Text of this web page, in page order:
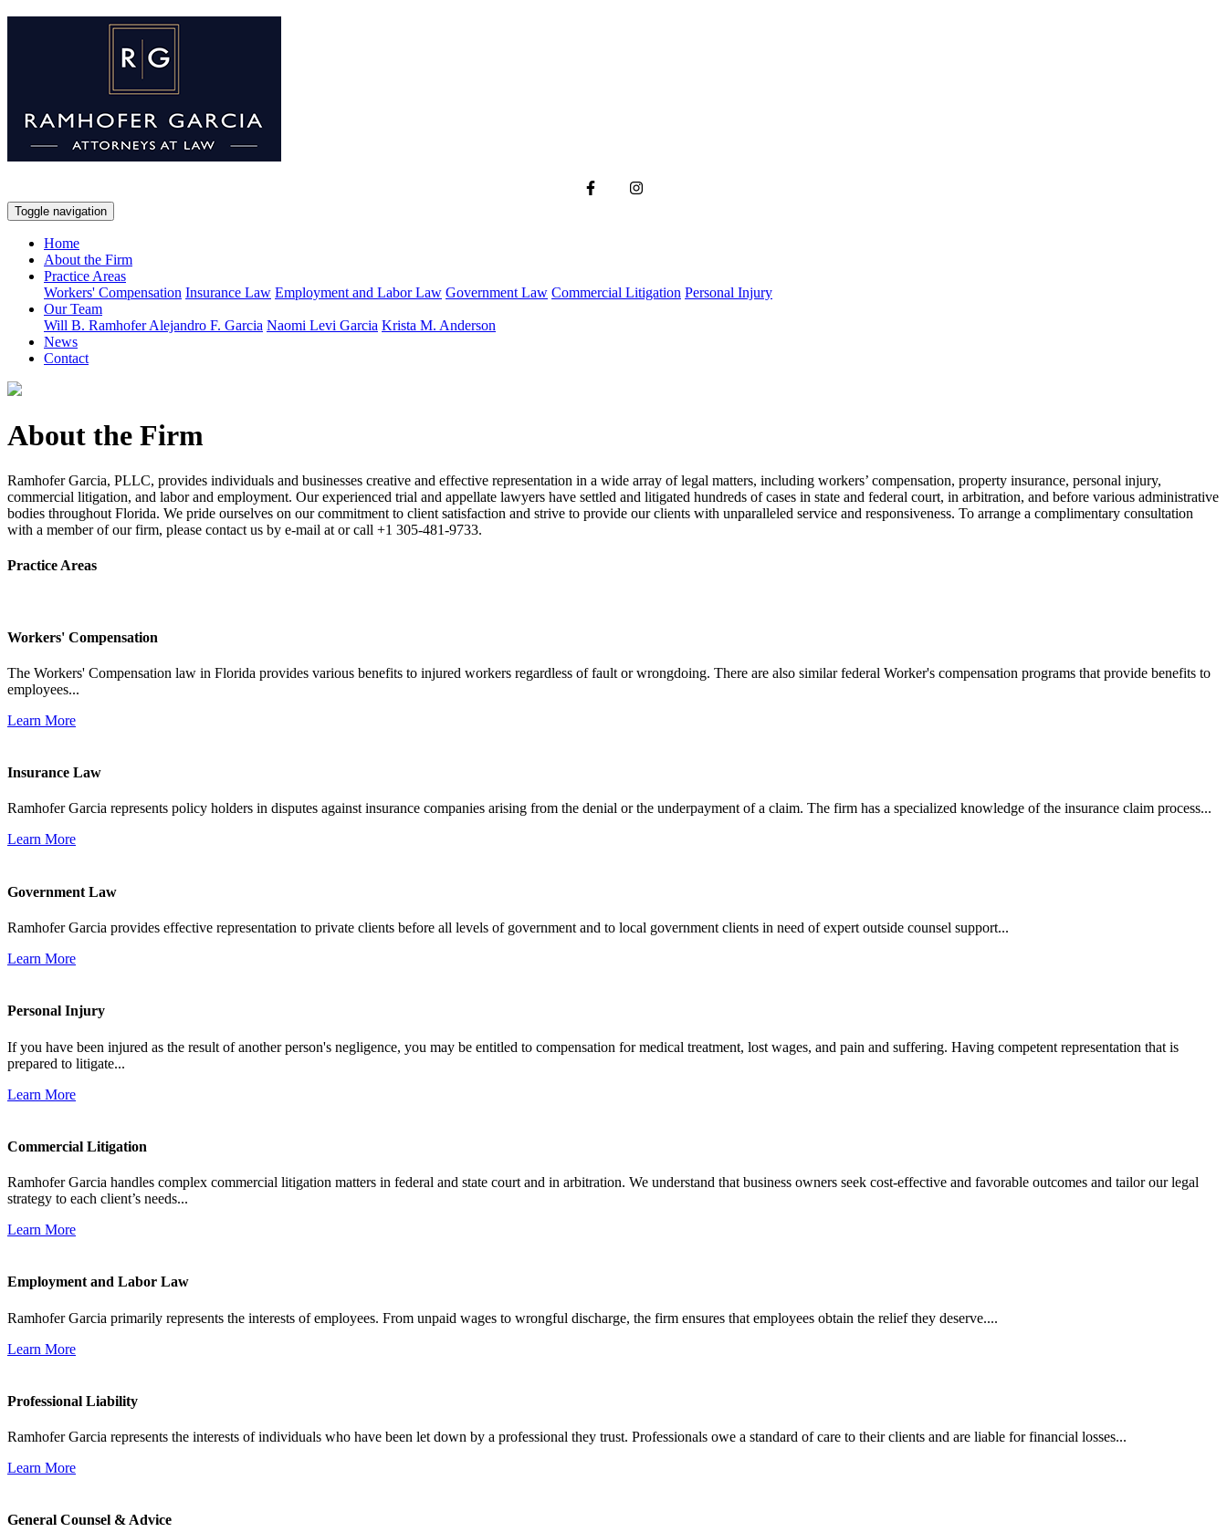
Toggle navigation
Home
About the Firm
Practice Areas
Workers' Compensation Insurance Law Employment and Labor Law Government Law Commercial Litigation Personal Injury
Our Team
Will B. RamhoferAlejandro F. Garcia Naomi Levi Garcia Krista M. Anderson
News
Contact
About the Firm
Ramhofer Garcia, PLLC, provides individuals and businesses creative and effective representation in a wide array of legal matters, including workers’ compensation, property insurance, personal injury,
commercial litigation, and labor and employment. Our experienced trial and appellate lawyers have settled and litigated hundreds of cases in state and federal court, in arbitration, and before various administrative
bodies throughout Florida. We pride ourselves on our commitment to client satisfaction and strive to provide our clients with unparalleled service and responsiveness. To arrange a complimentary consultation
with a member of our firm, please contact us by e-mail at or call +1 305-481-9733.
Practice Areas
Workers' Compensation
The Workers' Compensation law in Florida provides various benefits to injured workers regardless of fault or wrongdoing. There are also similar federal Worker's compensation programs that provide benefits to
employees...
Learn More
Insurance Law
Ramhofer Garcia represents policy holders in disputes against insurance companies arising from the denial or the underpayment of a claim. The firm has a specialized knowledge of the insurance claim process...
Learn More
Government Law
Ramhofer Garcia provides effective representation to private clients before all levels of government and to local government clients in need of expert outside counsel support...
Learn More
Personal Injury
If you have been injured as the result of another person's negligence, you may be entitled to compensation for medical treatment, lost wages, and pain and suffering. Having competent representation that is
prepared to litigate...
Learn More
Commercial Litigation
Ramhofer Garcia handles complex commercial litigation matters in federal and state court and in arbitration. We understand that business owners seek cost-effective and favorable outcomes and tailor our legal
strategy to each client’s needs...
Learn More
Employment and Labor Law
Ramhofer Garcia primarily represents the interests of employees. From unpaid wages to wrongful discharge, the firm ensures that employees obtain the relief they deserve....
Learn More
Professional Liability
Ramhofer Garcia represents the interests of individuals who have been let down by a professional they trust. Professionals owe a standard of care to their clients and are liable for financial losses...
Learn More
General Counsel & Advice